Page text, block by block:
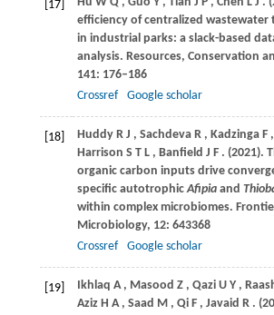
[17]
efficiency of centralized
in industrial parks: a slack-based
analysis. Resources, Conservation
141: 176–186
Crossref
Google scholar
[18] Huddy R J , Sachdeva R , Kadzinga F ,
Harrison S T L , Banfield J F . (2021).
organic carbon inputs drive
specific autotrophicAfipiaand
within complex microbiomes.
Microbiology, 12: 643368
Crossref
Google scholar
[19] Ikhlaq A , Masood Z , Qazi U Y ,
Aziz H A , Saad M , Qi F , Javaid R .